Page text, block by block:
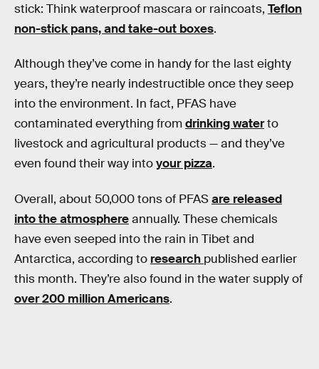
stick: Think waterproof mascara or raincoats, Teflon
non-stick pans, and take-out boxes.
Although they’ve come in handy for the last eighty
years, they’re nearly indestructible once they seep
into the environment. In fact, PFAS have
contaminated everything fromdrinking waterto
livestock and agricultural products — and they’ve
even found their way intoyour pizza.
Overall, about 50,000 tons of PFASare released
into the atmosphereannually. These chemicals
have even seeped into the rain in Tibet and
Antarctica, according to research published earlier
this month. They’re also found in the water supply of
over 200 million Americans.